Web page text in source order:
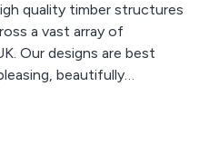
quality timber structures
a vast array of
beautifully